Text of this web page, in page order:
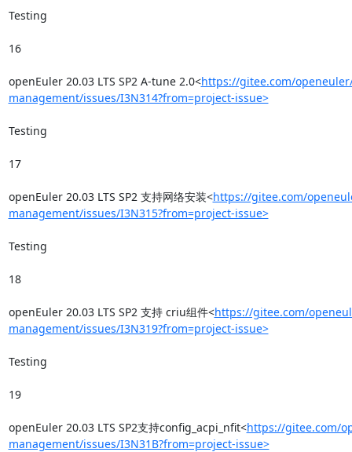
Testing
16
openEuler 20.03 LTS SP2 A-tune 2.0<https://gitee.com/
management/issues/I3N314?from=project-issue>
Testing
17
openEuler 20.03 LTS SP2 支持网络安装<https://gitee.com/
management/issues/I3N315?from=project-issue>
Testing
18
openEuler 20.03 LTS SP2 支持 criu组件<https://gitee.com/
management/issues/I3N319?from=project-issue>
Testing
19
openEuler 20.03 LTS SP2支持config_acpi_nfit<https://gitee.com/
management/issues/I3N31B?from=project-issue>